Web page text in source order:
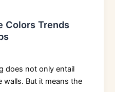
Colors Trends
does not only entail
But it means the